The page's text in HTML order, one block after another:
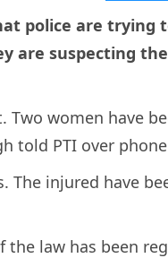
police are trying
are suspecting
Two women have
told PTI over
The injured have
the law has been